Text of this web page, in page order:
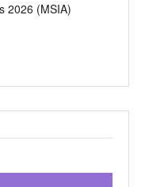
2026 (MSIA)